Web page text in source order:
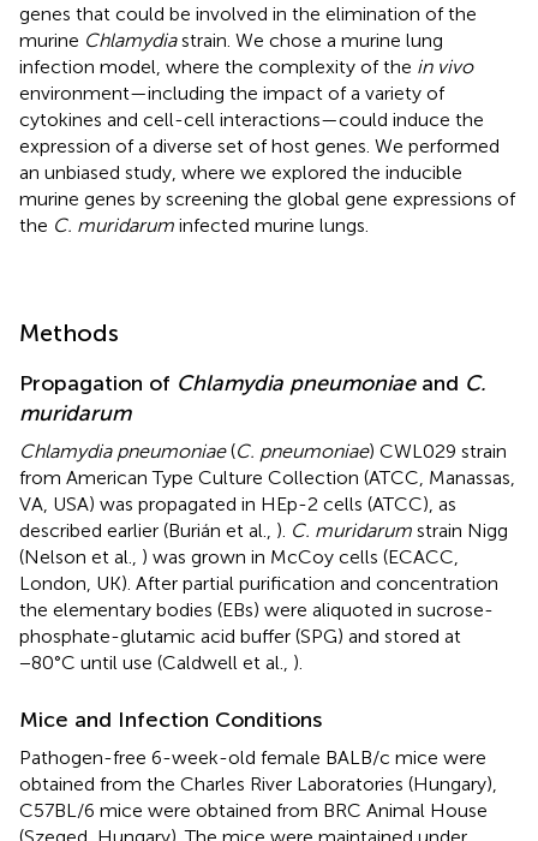
genes that could be involved in the elimination of the
murine Chlamydiastrain. We chose a murine lung
infection model, where the complexity of the in vivo
environment—including the impact of a variety of
cytokines and cell-cell interactions—could induce the
expression of a diverse set of host genes. We performed
an unbiased study, where we explored the inducible
murine genes by screening the global gene expressions of
the C. muridarum infected murine lungs.
Methods
Propagation of Chlamydia pneumoniaeand C.
muridarum
Chlamydia pneumoniae(C. pneumoniae) CWL029 strain
from American Type Culture Collection (ATCC, Manassas,
VA, USA) was propagated in HEp-2 cells (ATCC), as
described earlier (Burián et al., ). C. muridarum strain Nigg
(Nelson et al., ) was grown in McCoy cells (ECACC,
London, UK). After partial purification and concentration
the elementary bodies (EBs) were aliquoted in sucrose-
phosphate-glutamic acid buffer (SPG) and stored at
−80°C until use (Caldwell et al., ).
Mice and Infection Conditions
Pathogen-free 6-week-old female BALB/c mice were
obtained from the Charles River Laboratories (Hungary),
C57BL/6 mice were obtained from BRC Animal House
(Szeged, Hungary). The mice were maintained under